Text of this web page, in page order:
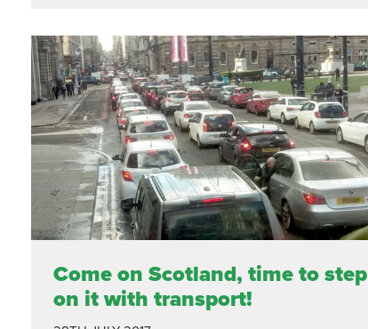
Come on Scotland, time to step
on it with transport!